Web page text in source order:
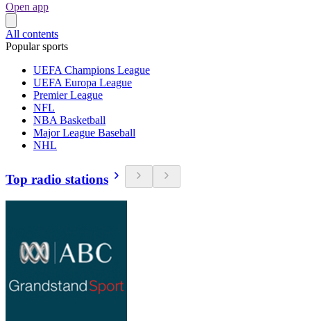
Open app
All contents
Popular sports
UEFA Champions League
UEFA Europa League
Premier League
NFL
NBA Basketball
Major League Baseball
NHL
Top radio stations